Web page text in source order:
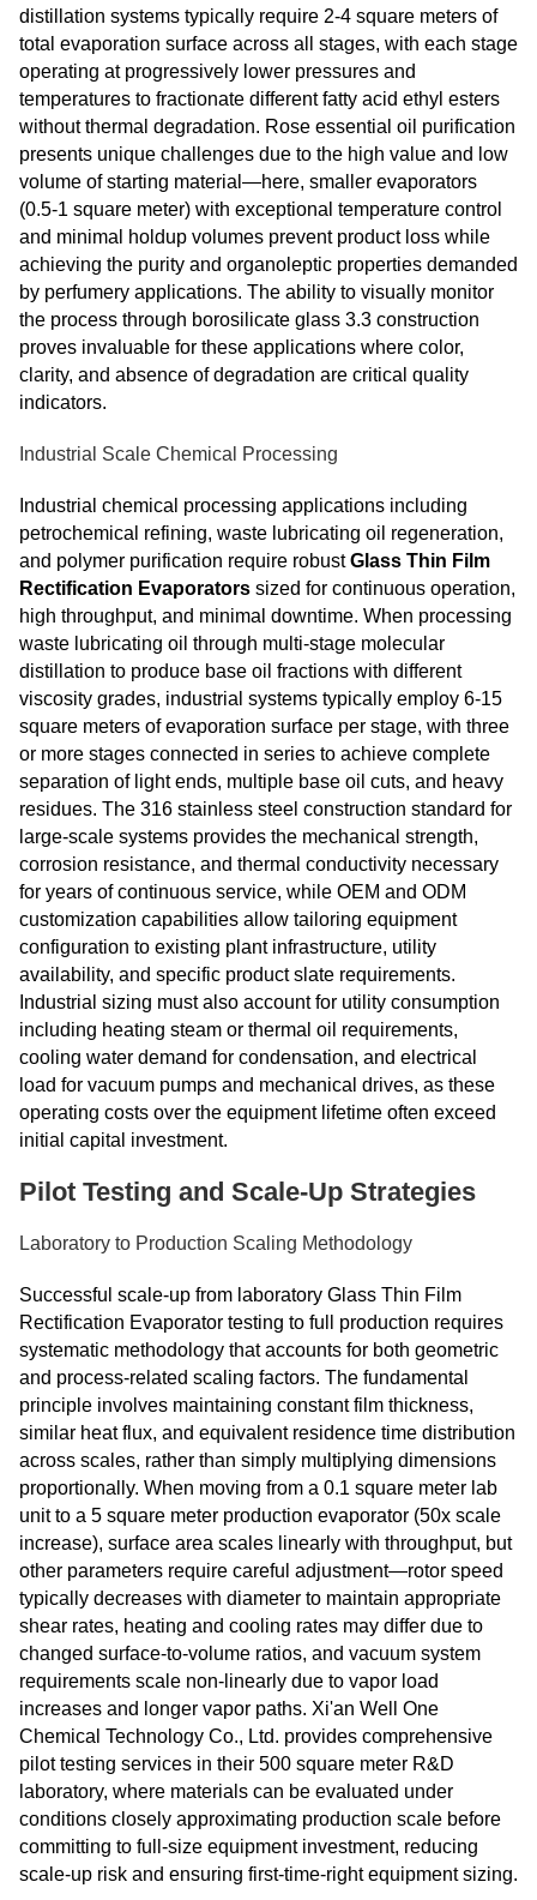
distillation systems typically require 2-4 square meters of
total evaporation surface across all stages, with each stage
operating at progressively lower pressures and
temperatures to fractionate different fatty acid ethyl esters
without thermal degradation. Rose essential oil purification
presents unique challenges due to the high value and low
volume of starting material—here, smaller evaporators
(0.5-1 square meter) with exceptional temperature control
and minimal holdup volumes prevent product loss while
achieving the purity and organoleptic properties demanded
by perfumery applications. The ability to visually monitor
the process through borosilicate glass 3.3 construction
proves invaluable for these applications where color,
clarity, and absence of degradation are critical quality
indicators.
Industrial Scale Chemical Processing
Industrial chemical processing applications including
petrochemical refining, waste lubricating oil regeneration,
and polymer purification require robustGlass Thin Film
Rectification Evaporators sized for continuous operation,
high throughput, and minimal downtime. When processing
waste lubricating oil through multi-stage molecular
distillation to produce base oil fractions with different
viscosity grades, industrial systems typically employ 6-15
square meters of evaporation surface per stage, with three
or more stages connected in series to achieve complete
separation of light ends, multiple base oil cuts, and heavy
residues. The 316 stainless steel construction standard for
large-scale systems provides the mechanical strength,
corrosion resistance, and thermal conductivity necessary
for years of continuous service, while OEM and ODM
customization capabilities allow tailoring equipment
configuration to existing plant infrastructure, utility
availability, and specific product slate requirements.
Industrial sizing must also account for utility consumption
including heating steam or thermal oil requirements,
cooling water demand for condensation, and electrical
load for vacuum pumps and mechanical drives, as these
operating costs over the equipment lifetime often exceed
initial capital investment.
Pilot Testing and Scale-Up Strategies
Laboratory to Production Scaling Methodology
Successful scale-up from laboratory Glass Thin Film
Rectification Evaporator testing to full production requires
systematic methodology that accounts for both geometric
and process-related scaling factors. The fundamental
principle involves maintaining constant film thickness,
similar heat flux, and equivalent residence time distribution
across scales, rather than simply multiplying dimensions
proportionally. When moving from a 0.1 square meter lab
unit to a 5 square meter production evaporator (50x scale
increase), surface area scales linearly with throughput, but
other parameters require careful adjustment—rotor speed
typically decreases with diameter to maintain appropriate
shear rates, heating and cooling rates may differ due to
changed surface-to-volume ratios, and vacuum system
requirements scale non-linearly due to vapor load
increases and longer vapor paths. Xi'an Well One
Chemical Technology Co., Ltd. provides comprehensive
pilot testing services in their 500 square meter R&D
laboratory, where materials can be evaluated under
conditions closely approximating production scale before
committing to full-size equipment investment, reducing
scale-up risk and ensuring first-time-right equipment sizing.